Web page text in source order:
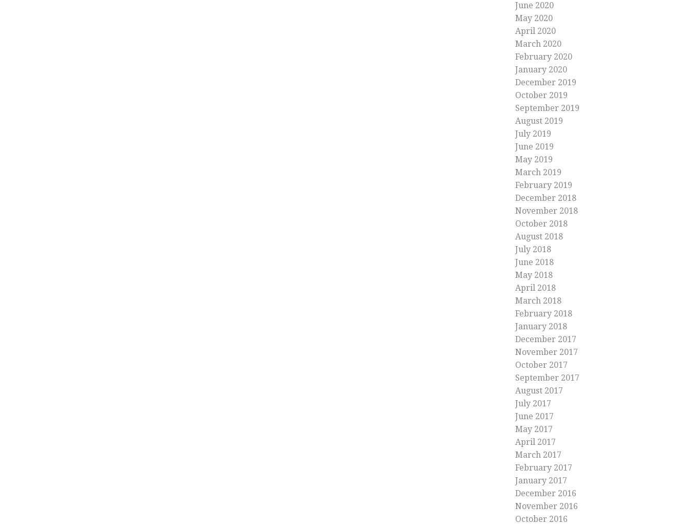
June 2020
May 2020
April 2020
March 2020
February 2020
January 2020
December 2019
October 2019
September 2019
August 2019
July 2019
June 2019
May 2019
March 2019
February 2019
December 2018
November 2018
October 2018
August 2018
July 2018
June 2018
May 2018
April 2018
March 2018
February 2018
January 2018
December 2017
November 2017
October 2017
September 2017
August 2017
July 2017
June 2017
May 2017
April 2017
March 2017
February 2017
January 2017
December 2016
November 2016
October 2016